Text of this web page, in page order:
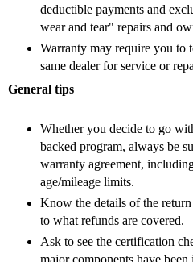
deductible payments and
wear and tear" repairs and
Warranty may require you to
same dealer for service or
General tips
Whether you decide to go
backed program, always be
warranty agreement,
age/mileage limits.
Know the details of the
to what refunds are covered.
Ask to see the certification
major components have been